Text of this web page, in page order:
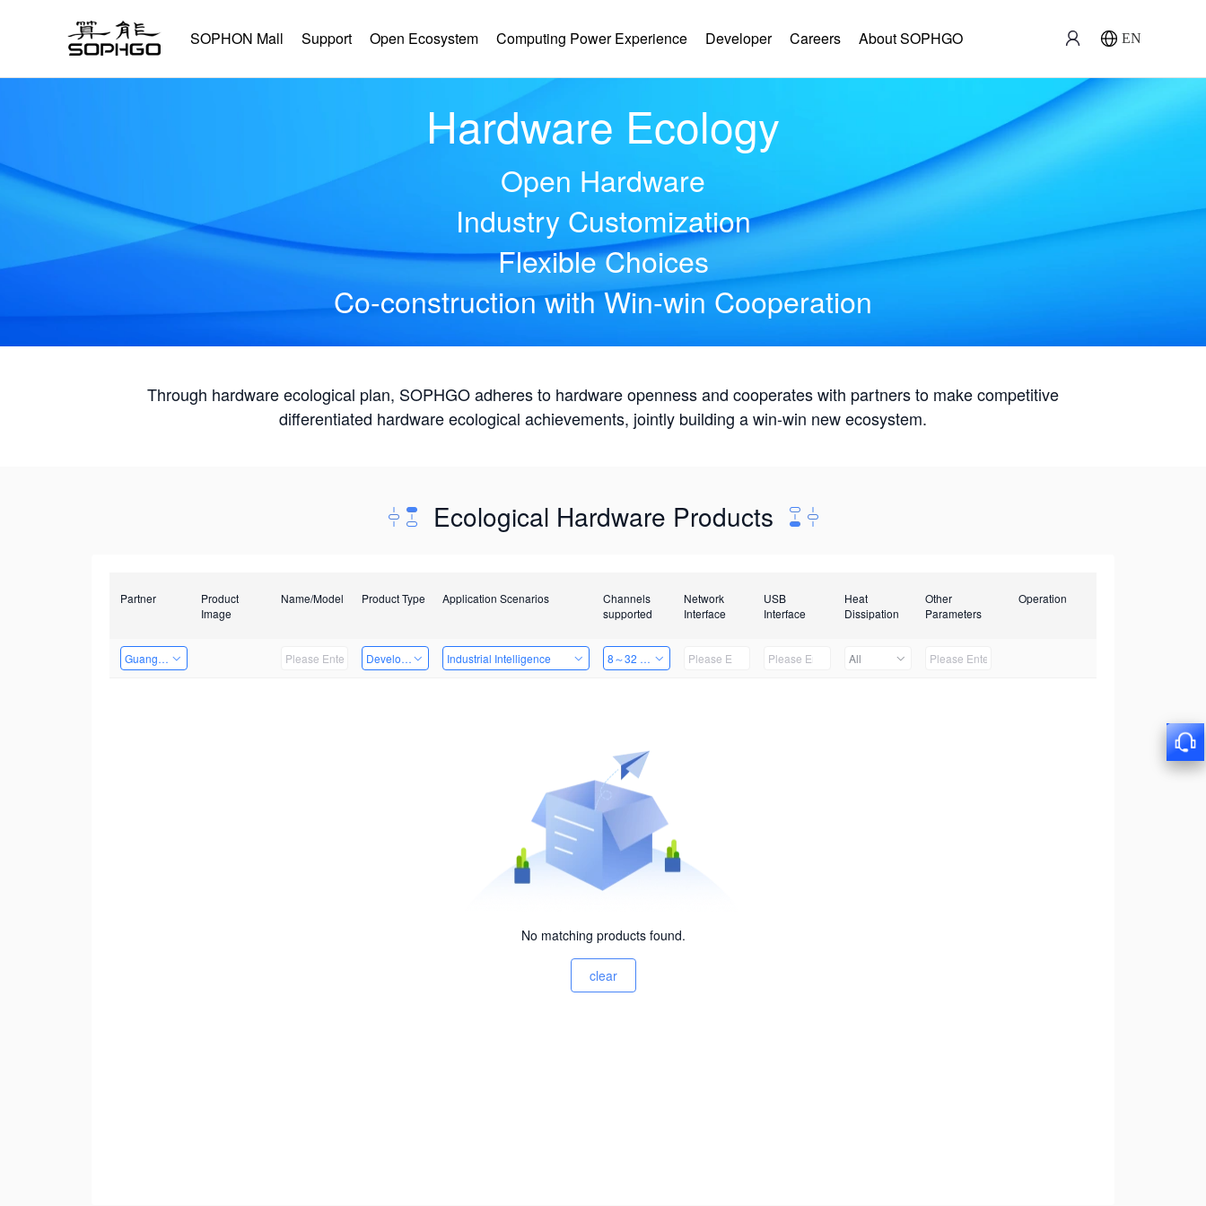
SOPHON Mall Support Open Ecosystem Computing Power Experience Developer Careers About SOPHGO EN
Hardware Ecology
Open Hardware
Industry Customization
Flexible Choices
Co-construction with Win-win Cooperation
Through hardware ecological plan, SOPHGO adheres to hardware openness and cooperates with partners to make competitive
differentiated hardware ecological achievements, jointly building a win-win new ecosystem.
Ecological Hardware Products
Partner
Product
Image
Name/Model Product Type Application Scenarios
Channels
supported
Network
Interface
USB
Interface
Heat
Dissipation
Other
Parameters
Operation
Guangzhou EMA Technology Co., Ltd. Developer Kits Industrial Intelligence 8～32 Channels All
No matching products found.
clear